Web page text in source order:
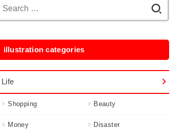
illustration categories
Life
Shopping Beauty
Money Disaster